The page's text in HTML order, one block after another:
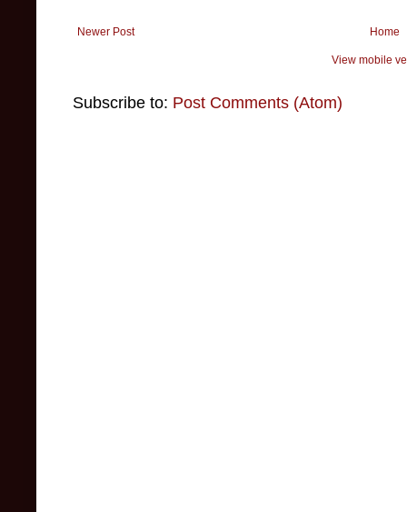
Newer Post Home
View mobile
Subscribe to: Post Comments (Atom)